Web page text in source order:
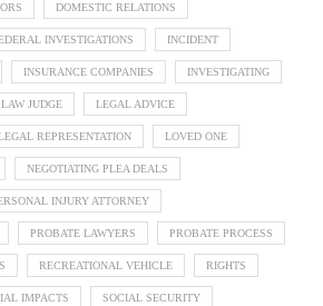
DOMESTIC RELATIONS
INVESTIGATIONS INCIDENT
INSURANCE COMPANIES INVESTIGATING
LAW JUDGE LEGAL ADVICE
REPRESENTATION LOVED ONE
NEGOTIATING PLEA DEALS
INJURY ATTORNEY
PROBATE LAWYERS PROBATE PROCESS
RECREATIONAL VEHICLE RIGHTS
IMPACTS SOCIAL SECURITY